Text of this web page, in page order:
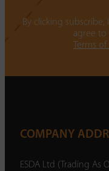
By clicking
agree to
Terms
COMPANY
ESDA Ltd (Trading As